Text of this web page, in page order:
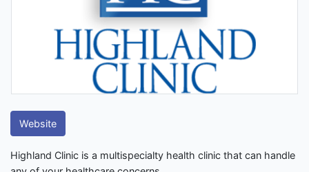
Website
Highland Clinic is a multispecialty health clinic that can handle